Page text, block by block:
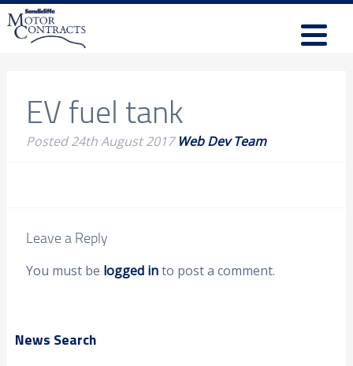
EV fuel tank
Posted24th August 2017 Web Dev Team
Leave a Reply
You must be logged into post a comment.
News Search